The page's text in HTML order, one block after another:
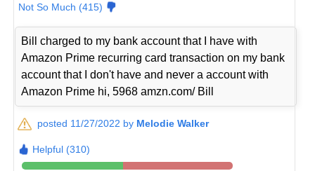
Not So Much (415)
Bill charged to my bank account that I have with
Amazon Prime recurring card transaction on my bank
account that I don't have and never a account with
Amazon Prime hi, 5968 amzn.com/ Bill
posted 11/27/2022 by Melodie Walker
Helpful (310)